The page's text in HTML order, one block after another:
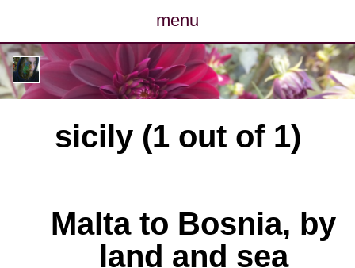
menu
posts
photos
map
cv
sicily (1 out of 1)
Malta to Bosnia, by
land and sea